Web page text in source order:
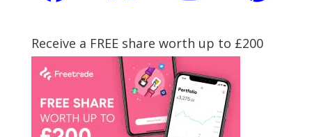
Receive a FREE share worth up to £200